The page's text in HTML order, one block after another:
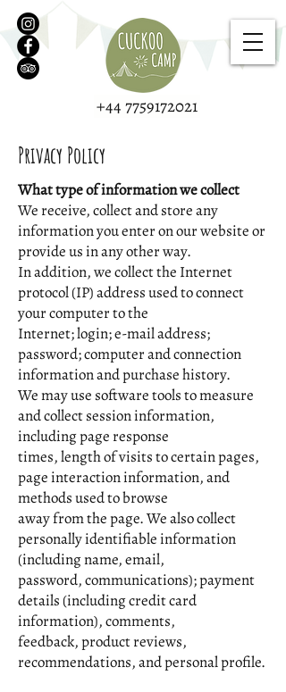
+44 7759172021
Privacy Policy
What type of information we collect
We receive, collect and store any
information you enter on our website or
provide us in any other way.
In addition, we collect the Internet
protocol (IP) address used to connect
your computer to the
Internet; login; e-mail address;
password; computer and connection
information and purchase history.
We may use software tools to measure
and collect session information,
including page response
times, length of visits to certain pages,
page interaction information, and
methods used to browse
away from the page. We also collect
personally identifiable information
(including name, email,
password, communications); payment
details (including credit card
information), comments,
feedback, product reviews,
recommendations, and personal profile.